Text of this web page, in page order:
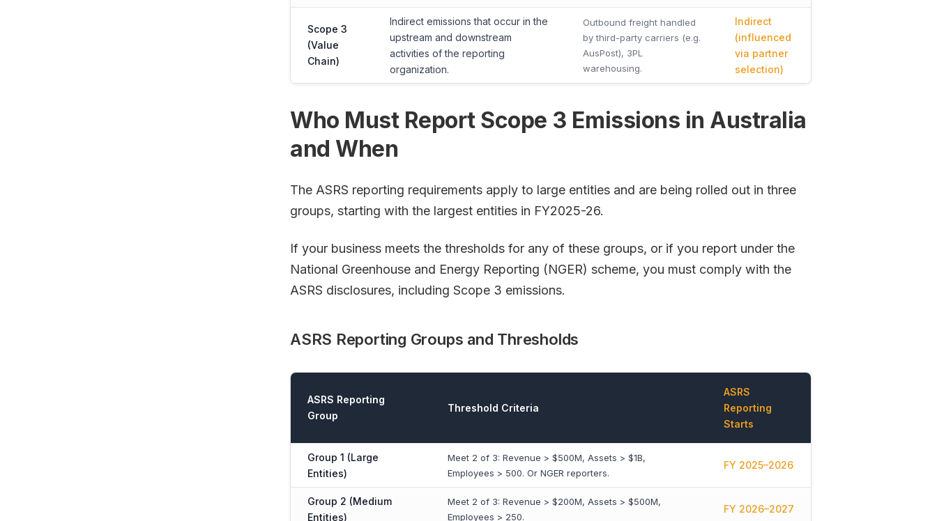
Scope 3
(Value
Chain)
Indirect emissions that occur in the
upstream and downstream
activities of the reporting
organization.
Outbound freight handled
by third-party carriers (e.g.
AusPost), 3PL
warehousing.
Indirect
(influenced
via partner
selection)
Who Must Report Scope 3 Emissions in Australia
and When
The ASRS reporting requirements apply to large entities and are being rolled out in three
groups, starting with the largest entities in FY2025-26.
If your business meets the thresholds for any of these groups, or if you report under the
National Greenhouse and Energy Reporting (NGER) scheme, you must comply with the
ASRS disclosures, including Scope 3 emissions.
ASRS Reporting Groups and Thresholds
ASRS Reporting
Group
Threshold Criteria
ASRS
Reporting
Starts
Group 1 (Large
Entities)
Meet 2 of 3: Revenue > $500M, Assets > $1B,
Employees > 500. Or NGER reporters.
FY 2025–2026
Group 2 (Medium
Entities)
Meet 2 of 3: Revenue > $200M, Assets > $500M,
Employees > 250.
FY 2026–2027